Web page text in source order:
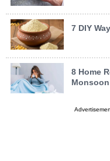
7 DIY
8 Home
Monsoon